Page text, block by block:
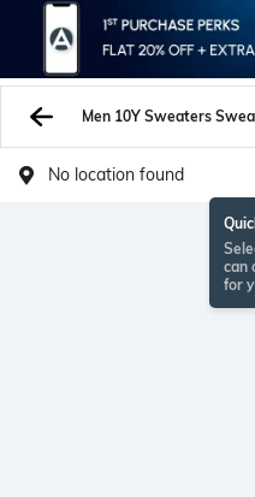
No location found
can
for